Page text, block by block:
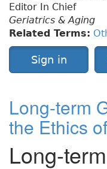
Editor In Chief
Geriatrics & Aging
Related Terms:
Sign in
Long-term
the Ethics
Long-